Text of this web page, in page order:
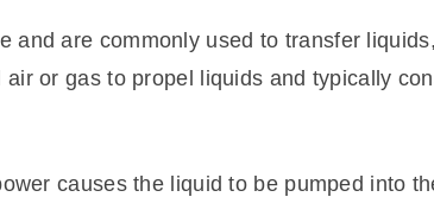
are commonly used to transfer
or gas to propel liquids and typically
causes the liquid to be pumped into